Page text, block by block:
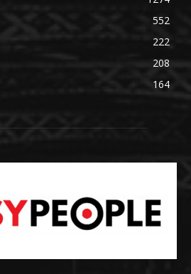
552
222
208
164